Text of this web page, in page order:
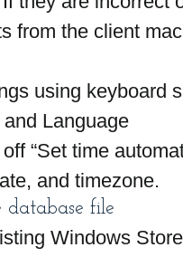
from the client
using keyboard
Language
“Set time
and timezone.
database file
Windows